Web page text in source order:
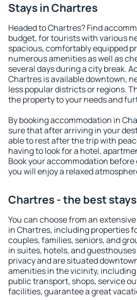
Stays in Chartres
Headed to Chartres? Find
budget, for tourists with various
spacious, comfortably equipped
numerous amenities as well as
several days during a city break.
Chartres is available downtown,
less popular districts or regions.
the property to your needs and
By booking accommodation in
sure that after arriving in your
able to rest after the trip with
having to look for a hotel,
Book your accommodation
you will enjoy a relaxed
Chartres - the best stays
You can choose from an
in Chartres, including properties
couples, families, seniors, and
in suites, hotels, and
privacy and are situated
amenities in the vicinity,
public transport, shops, service
facilities, guarantee a great